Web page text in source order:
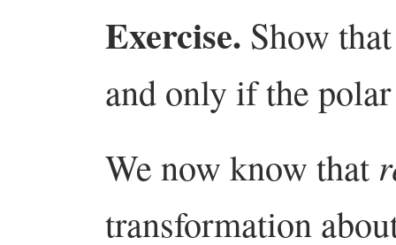
Exercise. Show
and only if the
We now know that
transformation